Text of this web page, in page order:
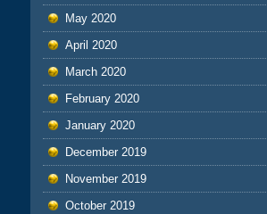
May 2020
April 2020
March 2020
February 2020
January 2020
December 2019
November 2019
October 2019